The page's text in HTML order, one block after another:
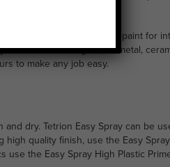
is an acrylic based spray paint for
surfaces including wood, metal,
to make any job easy.
and dry. Tetrion Easy Spray can be
high quality finish, use the Easy
use the Easy Spray High Plastic